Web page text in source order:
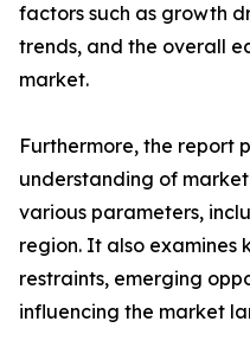
factors such as growth
trends, and the overall
market.
Furthermore, the report
understanding of
various parameters,
region. It also examines
restraints, emerging
influencing the market